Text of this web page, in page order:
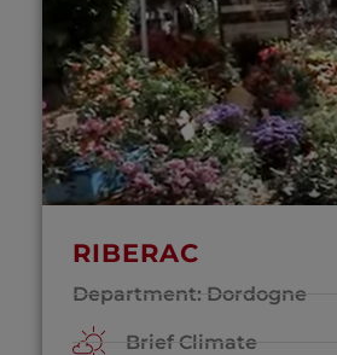
RIBERAC
Department: Dordogne
Brief Climate